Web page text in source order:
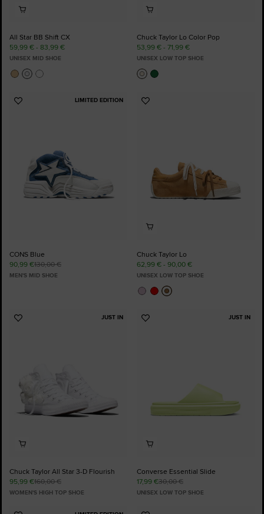
All Star BB Shift CX
59,99 € - 83,99 €
UNISEX MID SHOE
Chuck Taylor Lo Color Pop
53,99 € - 71,99 €
UNISEX LOW TOP SHOE
LIMITED EDITION
Add
CONS Blue
90,99 €130,00 €
MEN'S MID SHOE
Add
Chuck Taylor Lo
62,99 € - 90,00 €
UNISEX LOW TOP SHOE
JUST IN
Add
Chuck Taylor All Star 3-D Flourish
95,99 €160,00 €
WOMEN'S HIGH TOP SHOE
JUST IN
Add
Converse Essential Slide
17,99 €30,00 €
UNISEX LOW TOP SHOE